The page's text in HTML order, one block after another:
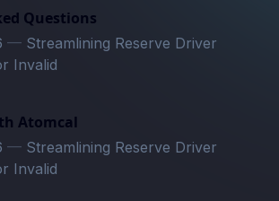
Questions
— Streamlining Reserve Driver
Invalid
Atomcal
— Streamlining Reserve Driver
Invalid